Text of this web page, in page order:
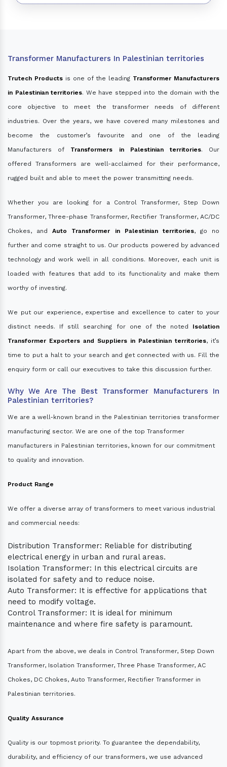
Transformer Manufacturers In Palestinian territories
Trutech Productsis one of the leading Transformer Manufacturers
in Palestinian territories. We have stepped into the domain with the
core objective to meet the transformer needs of different
industries. Over the years, we have covered many milestones and
become the customer’s favourite and one of the leading
Manufacturers of Transformers in Palestinian territories. Our
offered Transformers are well-acclaimed for their performance,
rugged built and able to meet the power transmitting needs.
Whether you are looking for a Control Transformer, Step Down
Transformer, Three-phase Transformer, Rectifier Transformer, AC/DC
Chokes, andAuto Transformer in Palestinian territories, go no
further and come straight to us. Our products powered by advanced
technology and work well in all conditions. Moreover, each unit is
loaded with features that add to its functionality and make them
worthy of investing.
We put our experience, expertise and excellence to cater to your
distinct needs. If still searching for one of the noted Isolation
Transformer Exporters and Suppliers in Palestinian territories, it’s
time to put a halt to your search and get connected with us. Fill the
enquiry form or call our executives to take this discussion further.
Why We Are The Best Transformer Manufacturers In
Palestinian territories?
We are a well-known brand in the Palestinian territories transformer
manufacturing sector. We are one of the top Transformer
manufacturers in Palestinian territories, known for our commitment
to quality and innovation.
Product Range
We offer a diverse array of transformers to meet various industrial
and commercial needs:
Distribution Transformer: Reliable for distributing
electrical energy in urban and rural areas.
Isolation Transformer: In this electrical circuits are
isolated for safety and to reduce noise.
Auto Transformer: It is effective for applications that
need to modify voltage.
Control Transformer: It is ideal for minimum
maintenance and where fire safety is paramount.
Apart from the above, we deals in Control Transformer, Step Down
Transformer, Isolation Transformer, Three Phase Transformer, AC
Chokes, DC Chokes, Auto Transformer, Rectifier Transformer in
Palestinian territories.
Quality Assurance
Quality is our topmost priority. To guarantee the dependability,
durability, and efficiency of our transformers, we use advanced